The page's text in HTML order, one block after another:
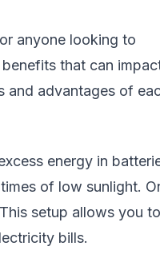
anyone looking to
that can
and advantages of
energy in
of low sunlight.
setup allows you to
bills.